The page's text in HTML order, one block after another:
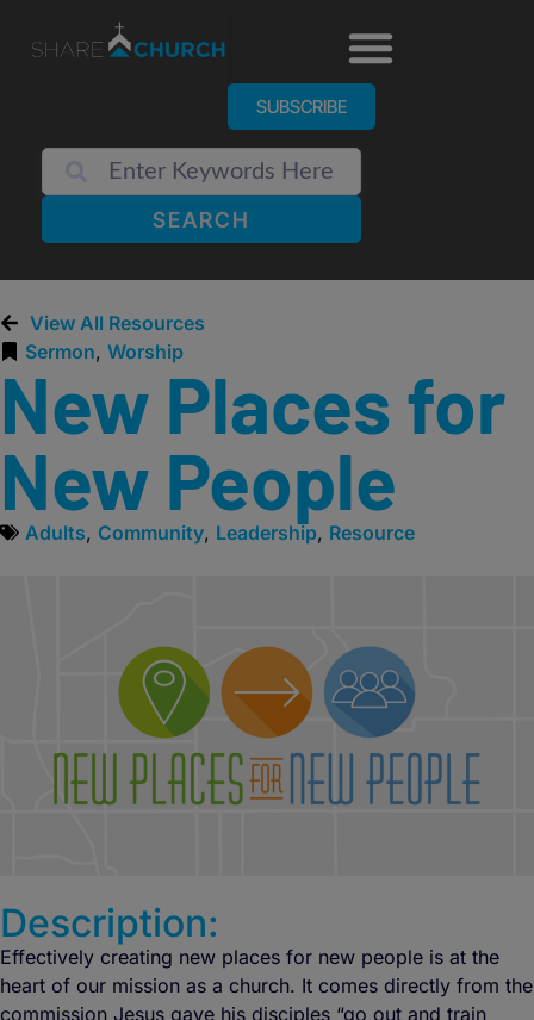
SUBSCRIBE
SEARCH
View All Resources
Sermon, Worship
New Places for
New People
Adults, Community, Leadership, Resource
Description:
Effectively creating new places for new people is at the
heart of our mission as a church. It comes directly from the
commission Jesus gave his disciples “go out and train